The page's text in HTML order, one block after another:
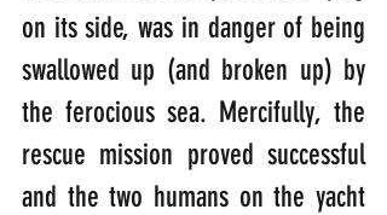
on its side, was in danger of being
swallowed up (and broken up) by
the ferocious sea. Mercifully, the
rescue mission proved successful
and the two humans on the yacht